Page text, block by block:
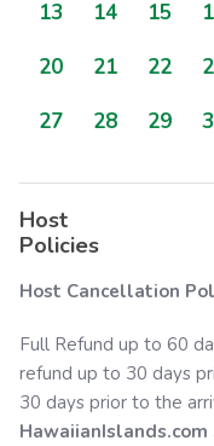
13 14 15
20
21 22
27
28 29
Host
Policies
Host Cancellation
Full Refund up to 60
refund up to 30 days
30 days prior to the
HawaiianIslands.com